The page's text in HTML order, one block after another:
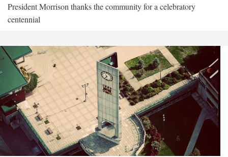
President Morrison thanks the community for a celebratory
centennial